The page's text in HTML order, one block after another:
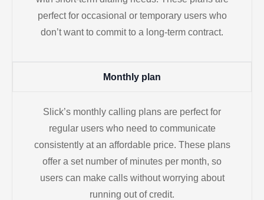
perfect for occasional or temporary users who
don’t want to commit to a long-term contract.
Monthly plan
Slick’s monthly calling plans are perfect for
regular users who need to communicate
consistently at an affordable price. These plans
offer a set number of minutes per month, so
users can make calls without worrying about
running out of credit.